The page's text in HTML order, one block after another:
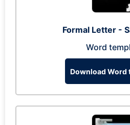
Formal Letter -
Word
Download Word